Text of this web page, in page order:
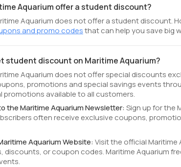
Aquarium offer a student discount?
Aquarium does not offer a student discount.
and promo codesthat can help you save big
student discount on Maritime Aquarium?
Aquarium does not offer special discounts
promotions and special savings events
promotions available to all customers.
the Maritime Aquarium Newsletter:Sign up for the
often receive exclusive coupons,
Aquarium Website:Visit the official
discounts, or coupon codes. Maritime Aquarium